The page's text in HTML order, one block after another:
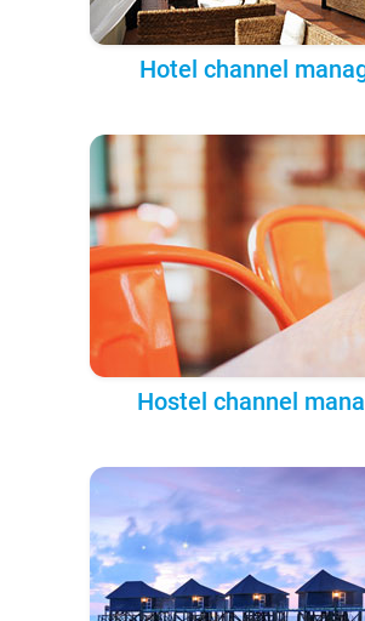
Hotel channel
Hostel channel